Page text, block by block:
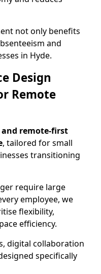
not only benefits
and
in Hyde.
Design
Remote
remote-first
, tailored for small
transitioning
require large
employee, we
flexibility,
efficiency.
digital collaboration
specifically